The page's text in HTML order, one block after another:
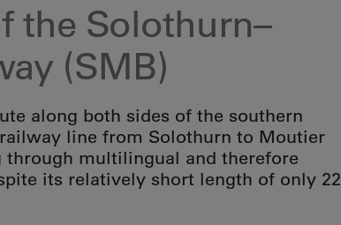
the Solothurn–
(SMB)
along both sides of the southern
line from Solothurn to Moutier
through multilingual and therefore
its relatively short length of only 22